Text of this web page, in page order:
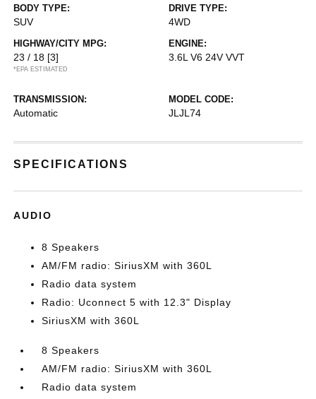
BODY TYPE:
SUV
DRIVE TYPE:
4WD
HIGHWAY/CITY MPG:
23 / 18 [3]
*EPA ESTIMATED
ENGINE:
3.6L V6 24V VVT
TRANSMISSION:
Automatic
MODEL CODE:
JLJL74
SPECIFICATIONS
AUDIO
8 Speakers
AM/FM radio: SiriusXM with 360L
Radio data system
Radio: Uconnect 5 with 12.3" Display
SiriusXM with 360L
8 Speakers
AM/FM radio: SiriusXM with 360L
Radio data system